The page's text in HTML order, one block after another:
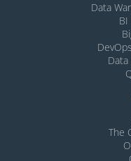
Data
The